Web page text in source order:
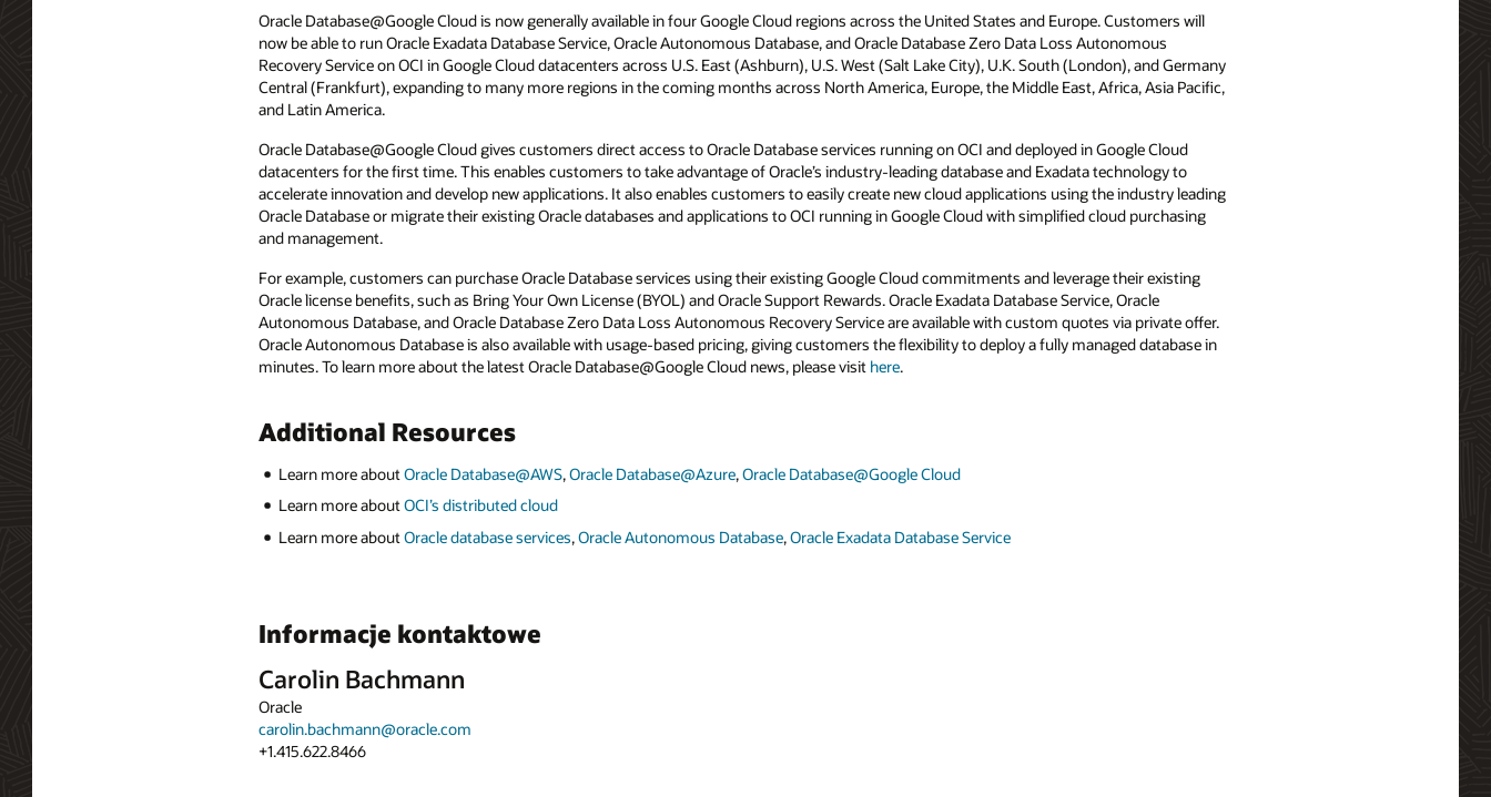
Oracle Database@Google Cloud is now generally available in four Google Cloud regions across the United States and Europe. Customers will
now be able to run Oracle Exadata Database Service, Oracle Autonomous Database, and Oracle Database Zero Data Loss Autonomous
Recovery Service on OCI in Google Cloud datacenters across U.S. East (Ashburn), U.S. West (Salt Lake City), U.K. South (London), and Germany
Central (Frankfurt), expanding to many more regions in the coming months across North America, Europe, the Middle East, Africa, Asia Pacific,
and Latin America.
Oracle Database@Google Cloud gives customers direct access to Oracle Database services running on OCI and deployed in Google Cloud
datacenters for the first time. This enables customers to take advantage of Oracle’s industry-leading database and Exadata technology to
accelerate innovation and develop new applications. It also enables customers to easily create new cloud applications using the industry leading
Oracle Database or migrate their existing Oracle databases and applications to OCI running in Google Cloud with simplified cloud purchasing
and management.
For example, customers can purchase Oracle Database services using their existing Google Cloud commitments and leverage their existing
Oracle license benefits, such as Bring Your Own License (BYOL) and Oracle Support Rewards. Oracle Exadata Database Service, Oracle
Autonomous Database, and Oracle Database Zero Data Loss Autonomous Recovery Service are available with custom quotes via private offer.
Oracle Autonomous Database is also available with usage-based pricing, giving customers the flexibility to deploy a fully managed database in
minutes. To learn more about the latest Oracle Database@Google Cloud news, please visit here.
Additional Resources
Learn more about Oracle Database@AWS,Oracle Database@Azure,Oracle Database@Google Cloud
Learn more aboutOCI’s distributed cloud
Learn more aboutOracle database services,Oracle Autonomous Database,Oracle Exadata Database Service
Informacje kontaktowe
Carolin Bachmann
Oracle
carolin.bachmann@oracle.com
+1.415.622.8466